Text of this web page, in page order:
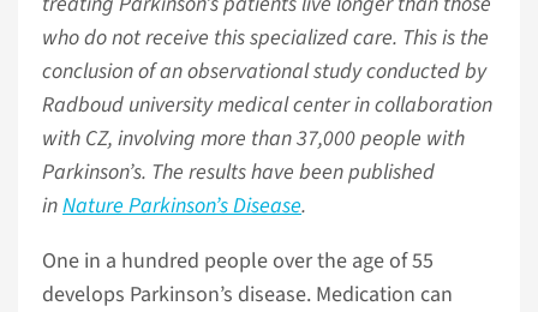
who do not receive this specialized care. This is the
conclusion of an observational study conducted by
Radboud university medical center in collaboration
with CZ, involving more than 37,000 people with
Parkinson’s. The results have been published
inNature Parkinson’s Disease.
One in a hundred people over the age of 55
develops Parkinson’s disease. Medication can